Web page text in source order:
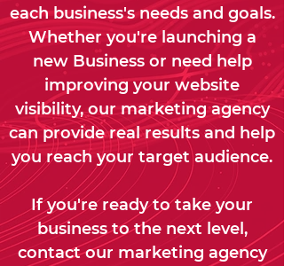
each business's needs and goals.
Whether you're launching a
new Business or need help
improving your website
visibility, our marketing agency
can provide real results and help
you reach your target audience.
If you're ready to take your
business to the next level,
contact our marketing agency